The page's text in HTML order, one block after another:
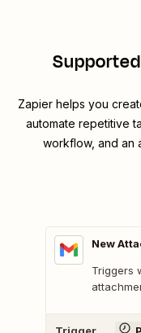
Zapier helps you
automate repetitive
workflow, and an
New
Triggers
Trigger